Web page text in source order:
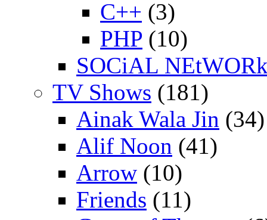
C++ (3)
PHP (10)
SOCiAL
TV Shows (181)
Ainak Wala Jin (34)
Alif Noon (41)
Arrow (10)
Friends (11)